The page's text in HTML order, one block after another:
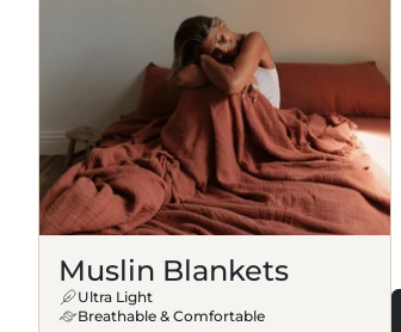
Muslin Blankets
Ultra Light
Breathable & Comfortable